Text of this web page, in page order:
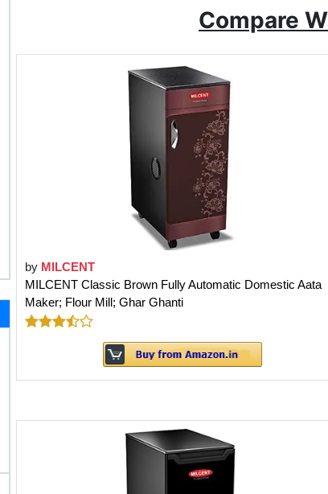
Compare
by MILCENT
MILCENT Classic Brown Fully Automatic Domestic Aata
Maker; Flour Mill; Ghar Ghanti